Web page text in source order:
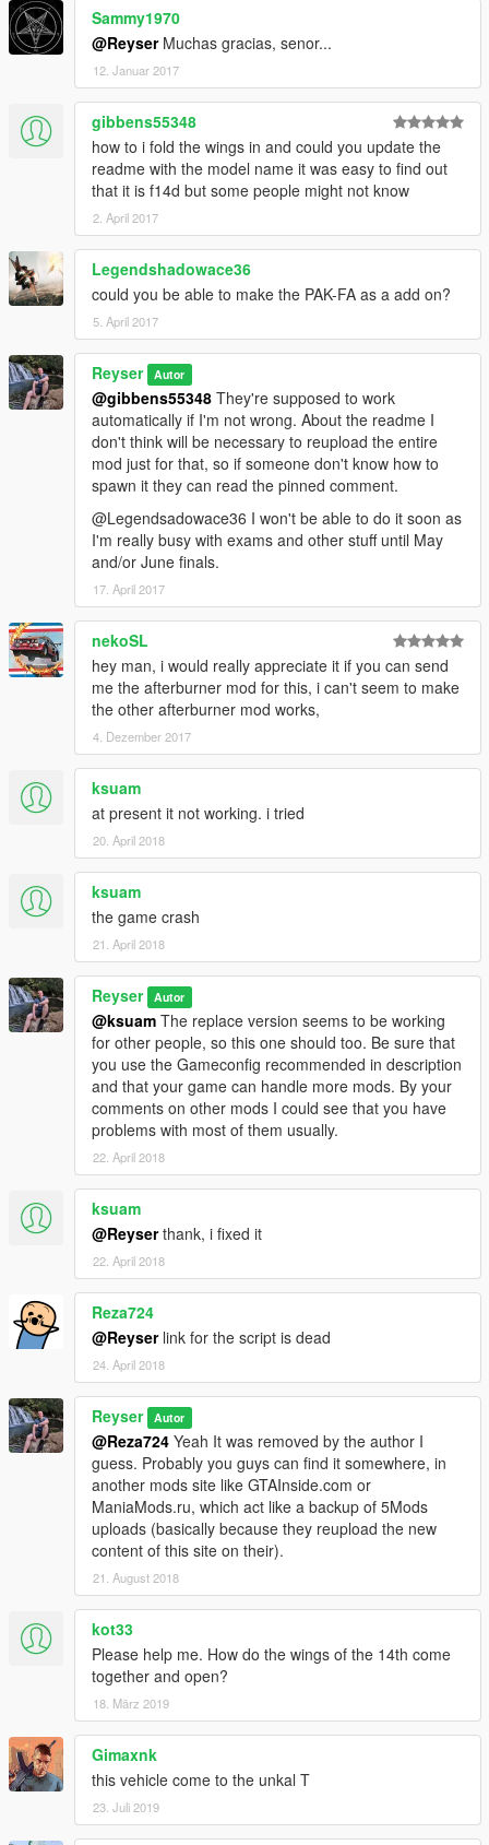
Sammy1970
@ReyserMuchas gracias, senor...
12. Januar 2017
gibbens55348
how to i fold the wings in and could you update the
readme with the model name it was easy to find out
that it is f14d but some people might not know
2. April 2017
Legendshadowace36
could you be able to make the PAK-FA as a add on?
5. April 2017
Reyser Autor
@gibbens55348 They're supposed to work
automatically if I'm not wrong. About the readme I
don't think will be necessary to reupload the entire
mod just for that, so if someone don't know how to
spawn it they can read the pinned comment.
@Legendsadowace36 I won't be able to do it soon as
I'm really busy with exams and other stuff until May
and/or June finals.
17. April 2017
nekoSL
hey man, i would really appreciate it if you can send
me the afterburner mod for this, i can't seem to make
the other afterburner mod works,
4. Dezember 2017
ksuam
at present it not working. i tried
20. April 2018
ksuam
the game crash
21. April 2018
Reyser Autor
@ksuam The replace version seems to be working
for other people, so this one should too. Be sure that
you use the Gameconfig recommended in description
and that your game can handle more mods. By your
comments on other mods I could see that you have
problems with most of them usually.
22. April 2018
ksuam
@Reyserthank, i fixed it
22. April 2018
Reza724
@Reyserlink for the script is dead
24. April 2018
Reyser Autor
@Reza724 Yeah It was removed by the author I
guess. Probably you guys can find it somewhere, in
another mods site like GTAInside.com or
ManiaMods.ru, which act like a backup of 5Mods
uploads (basically because they reupload the new
content of this site on their).
21. August 2018
kot33
Please help me. How do the wings of the 14th come
together and open?
18. März 2019
Gimaxnk
this vehicle come to the unkal T
23. Juli 2019